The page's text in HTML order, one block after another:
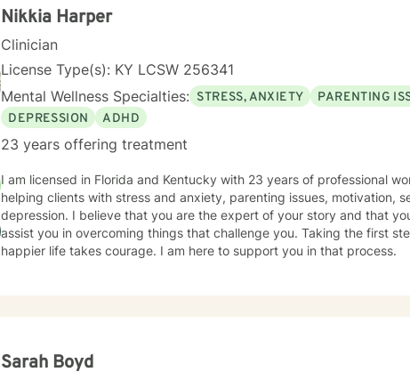
Nikkia Harper
Clinician
License Type(s): KY LCSW 256341
Mental Wellness Specialties: STRESS, ANXIETY PARENTING
DEPRESSION
ADHD
23 years offering treatment
I am licensed in Florida and Kentucky with 23 years of professional
helping clients with stress and anxiety, parenting issues, motivation,
depression. I believe that you are the expert of your story and that
assist you in overcoming things that challenge you. Taking the first
happier life takes courage. I am here to support you in that process.
Sarah Boyd